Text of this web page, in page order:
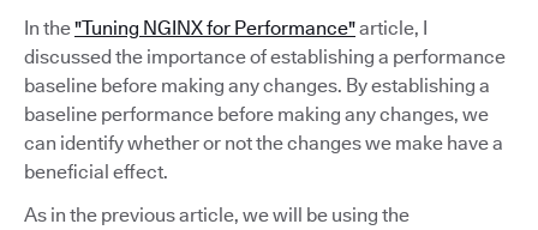
In the"Tuning NGINX for Performance"article, I
discussed the importance of establishing a performance
baseline before making any changes. By establishing a
baseline performance before making any changes, we
can identify whether or not the changes we make have a
beneficial effect.
As in the previous article, we will be using the